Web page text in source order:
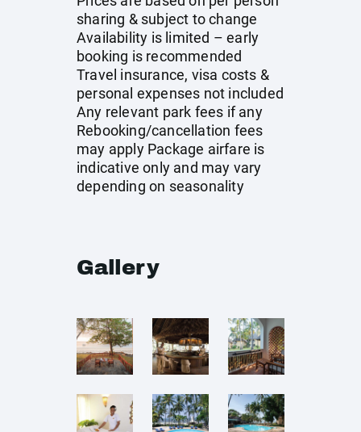
sharing & subject to change
Availability is limited – early
booking is recommended
Travel insurance, visa costs &
personal expenses not included
Any relevant park fees if any
Rebooking/cancellation fees
may apply Package airfare is
indicative only and may vary
depending on seasonality
Gallery